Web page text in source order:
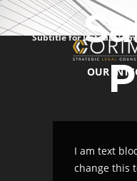
OUR
Subtitle for Default
I am text
change this